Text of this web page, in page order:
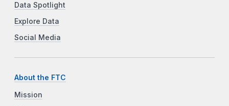
Data Spotlight
Explore Data
Social Media
About the FTC
Mission